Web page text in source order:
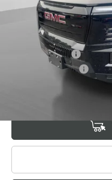
Hudson Discount
Documentation Fee